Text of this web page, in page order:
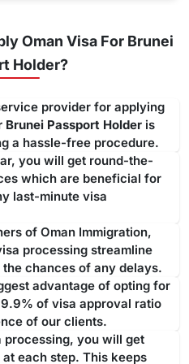
Oman Visa For Brunei
Holder?
provider for applying
Brunei Passport Holder is
a hassle-free procedure.
you will get round-the-
which are beneficial for
last-minute visa
of Oman Immigration,
processing streamline
chances of any delays.
advantage of opting for
of visa approval ratio
of our clients.
processing, you will get
each step. This keeps